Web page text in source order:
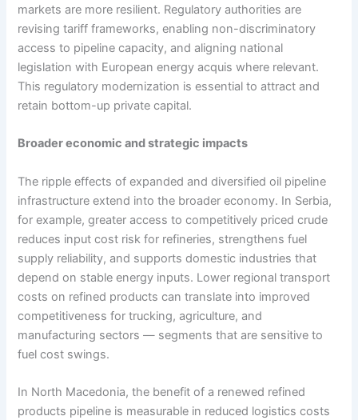
markets are more resilient. Regulatory authorities are
revising tariff frameworks, enabling non-discriminatory
access to pipeline capacity, and aligning national
legislation with European energy acquis where relevant.
This regulatory modernization is essential to attract and
retain bottom-up private capital.
Broader economic and strategic impacts
The ripple effects of expanded and diversified oil pipeline
infrastructure extend into the broader economy. In Serbia,
for example, greater access to competitively priced crude
reduces input cost risk for refineries, strengthens fuel
supply reliability, and supports domestic industries that
depend on stable energy inputs. Lower regional transport
costs on refined products can translate into improved
competitiveness for trucking, agriculture, and
manufacturing sectors — segments that are sensitive to
fuel cost swings.
In North Macedonia, the benefit of a renewed refined
products pipeline is measurable in reduced logistics costs